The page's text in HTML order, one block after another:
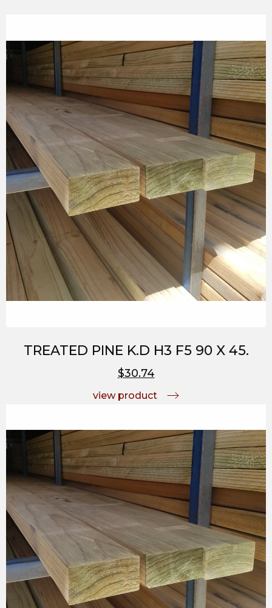
TREATED PINE K.D H3 F5 90 X 45.
$30.74
view product